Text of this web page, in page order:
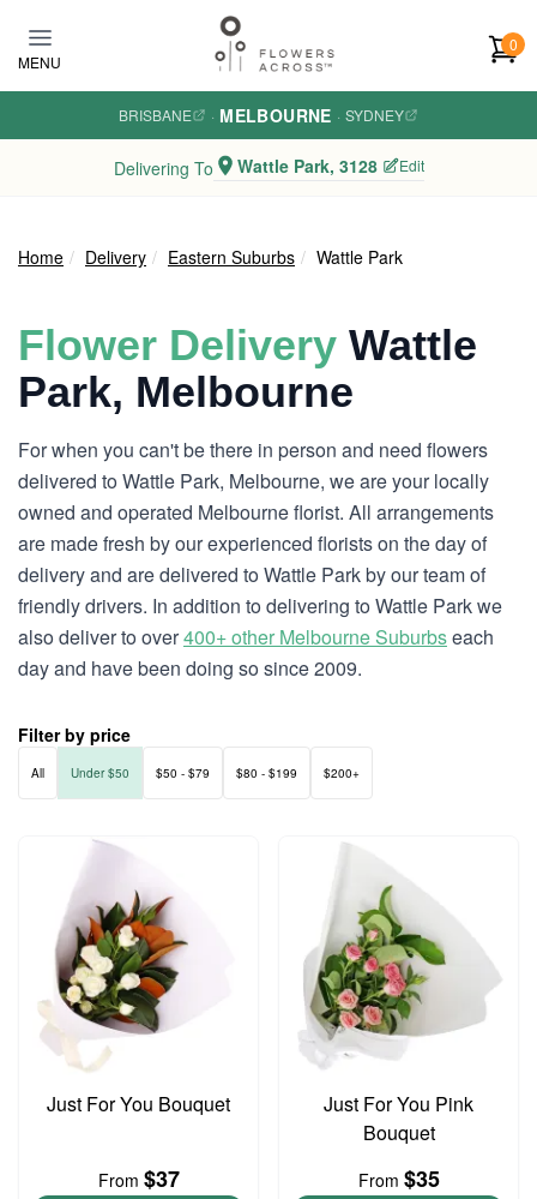
MENU
0
BRISBANE · MELBOURNE · SYDNEY
Delivering To Wattle Park, 3128 Edit
Home Delivery Eastern Suburbs Wattle Park
Flower Delivery Wattle
Park, Melbourne
For when you can't be there in person and need flowers
delivered to Wattle Park, Melbourne, we are your locally
owned and operated Melbourne florist. All arrangements
are made fresh by our experienced florists on the day of
delivery and are delivered to Wattle Park by our team of
friendly drivers. In addition to delivering to Wattle Park we
also deliver to over400+ other Melbourne Suburbseach
day and have been doing so since 2009.
Filter by price
All Under $50 $50 - $79 $80 - $199 $200+
Just For You Bouquet
From $37
Just For You Pink
Bouquet
From $35